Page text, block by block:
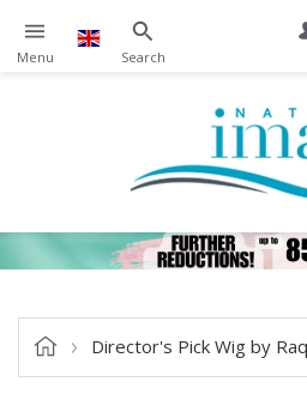
Director's Pick Wig by